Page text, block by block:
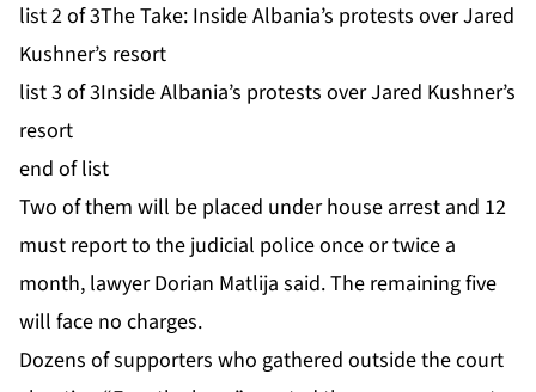
list 2 of 3The Take: Inside Albania’s protests over Jared
Kushner’s resort
list 3 of 3Inside Albania’s protests over Jared Kushner’s
resort
end of list
Two of them will be placed under house arrest and 12
must report to the judicial police once or twice a
month, lawyer Dorian Matlija said. The remaining five
will face no charges.
Dozens of supporters who gathered outside the court